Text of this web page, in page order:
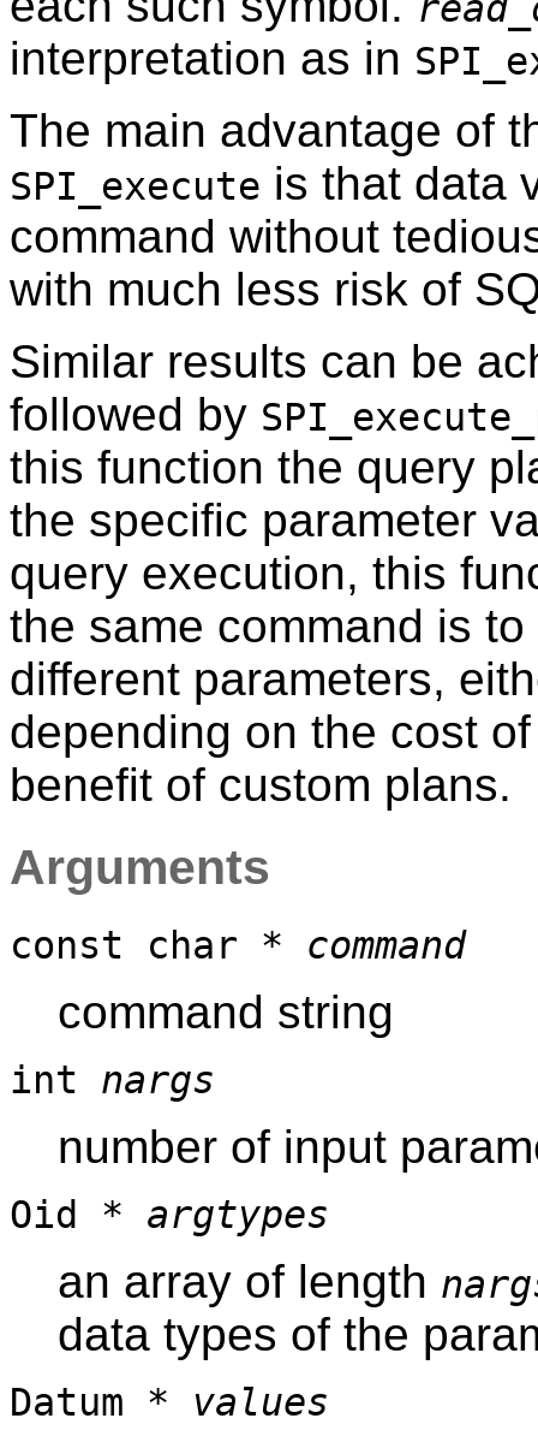
interpretation as in
The main advantage of
SPI_execute is that data
command without
with much less risk of
Similar results can be
followed by
this function the query
the specific parameter
query execution, this
the same command is
different parameters,
depending on the cost
benefit of custom plans.
Arguments
const char * command
command string
int nargs
number of input
Oid * argtypes
an array of length
data types of the
Datum * values